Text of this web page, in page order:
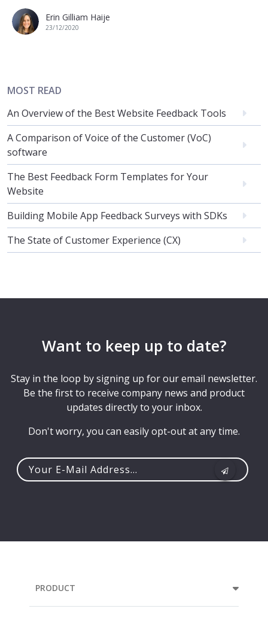
Erin Gilliam Haije
23/12/2020
MOST READ
An Overview of the Best Website Feedback Tools
A Comparison of Voice of the Customer (VoC)
software
The Best Feedback Form Templates for Your
Website
Building Mobile App Feedback Surveys with SDKs
The State of Customer Experience (CX)
Want to keep up to date?
Stay in the loop by signing up for our email newsletter.
Be the first to receive company news and product
updates directly to your inbox.
Don't worry, you can easily opt-out at any time.
PRODUCT